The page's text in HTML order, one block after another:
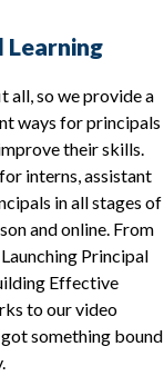
Learning
all, so we provide a
ways for principals
their skills.
interns, assistant
in all stages of
and online. From
Principal
Effective
to our video
got something bound